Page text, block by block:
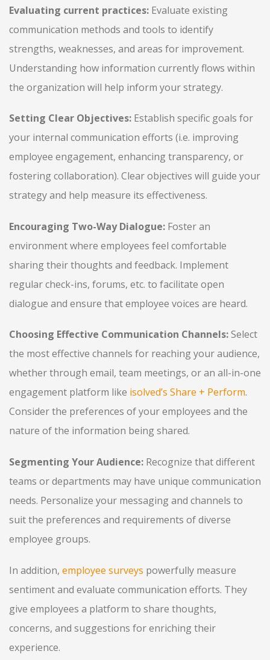
Evaluating current practices: Evaluate existing
communication methods and tools to identify
strengths, weaknesses, and areas for improvement.
Understanding how information currently flows within
the organization will help inform your strategy.
Setting Clear Objectives: Establish specific goals for
your internal communication efforts (i.e. improving
employee engagement, enhancing transparency, or
fostering collaboration). Clear objectives will guide your
strategy and help measure its effectiveness.
Encouraging Two-Way Dialogue: Foster an
environment where employees feel comfortable
sharing their thoughts and feedback. Implement
regular check-ins, forums, etc. to facilitate open
dialogue and ensure that employee voices are heard.
Choosing Effective Communication Channels:Select
the most effective channels for reaching your audience,
whether through email, team meetings, or an all-in-one
engagement platform like isolved’s Share + Perform.
Consider the preferences of your employees and the
nature of the information being shared.
Segmenting Your Audience: Recognize that different
teams or departments may have unique communication
needs. Personalize your messaging and channels to
suit the preferences and requirements of diverse
employee groups.
In addition, employee surveys powerfully measure
sentiment and evaluate communication efforts. They
give employees a platform to share thoughts,
concerns, and suggestions for enriching their
experience.